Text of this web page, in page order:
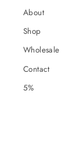
About
Shop
Wholesale
Contact
5%